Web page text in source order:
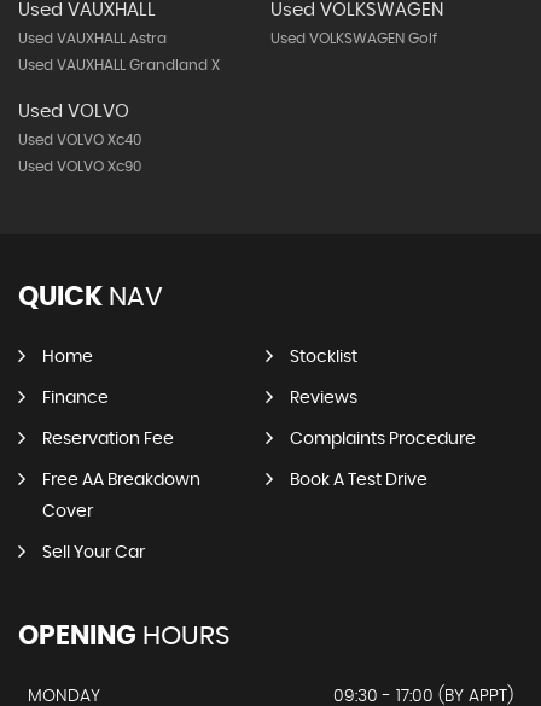
Used VAUXHALL
Used VAUXHALL Astra
Used VAUXHALL Grandland X
Used VOLKSWAGEN
Used VOLKSWAGEN Golf
Used VOLVO
Used VOLVO Xc40
Used VOLVO Xc90
QUICK NAV
Home Stocklist
Finance Reviews
Reservation Fee Complaints Procedure
Free AA Breakdown
Cover
Book A Test Drive
Sell Your Car
OPENING HOURS
MONDAY
09:30 - 17:00 (BY APPT)